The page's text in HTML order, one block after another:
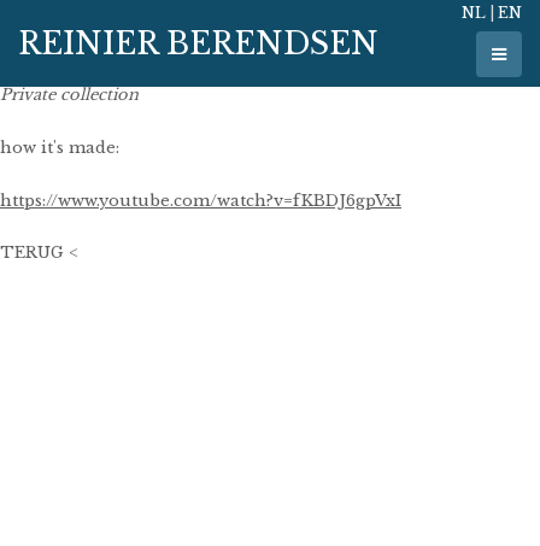
NL EN
REINIER BERENDSEN
177 cm x 110 cm
Private collection
how it's made:
https://www.youtube.com/watch?v=fKBDJ6gpVxI
TERUG <